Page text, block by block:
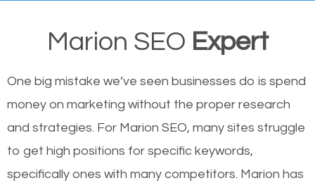
Marion SEO Expert
One big mistake we’ve seen businesses do is spend
money on marketing without the proper research
and strategies. For Marion SEO, many sites struggle
to get high positions for specific keywords,
specifically ones with many competitors. Marion has